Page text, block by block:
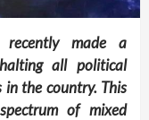
made a
all political
in the country. This
of mixed